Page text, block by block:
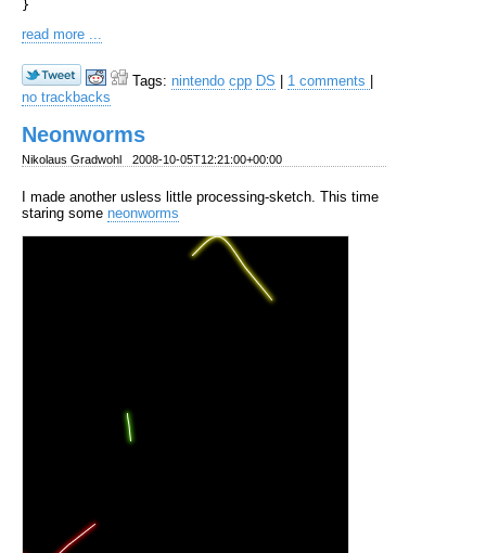
read more ...
Tags: nintendo cpp DS 1 comments
no trackbacks
Neonworms
Nikolaus Gradwohl 2008-10-05T12:21:00+00:00
I made another usless little processing-sketch. This time
staring some neonworms